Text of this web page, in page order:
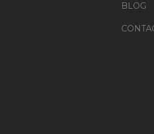
BLOG